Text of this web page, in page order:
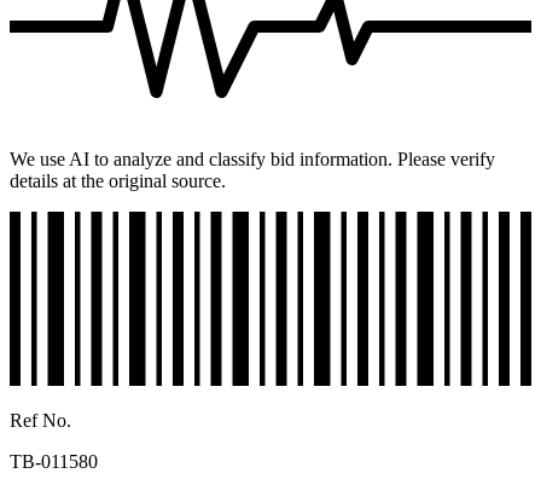
We use AI to analyze and classify bid information. Please verify
details at the original source.
Ref No.
TB-011580